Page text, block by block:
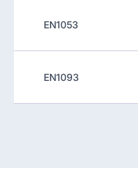
EN1053
EN1093